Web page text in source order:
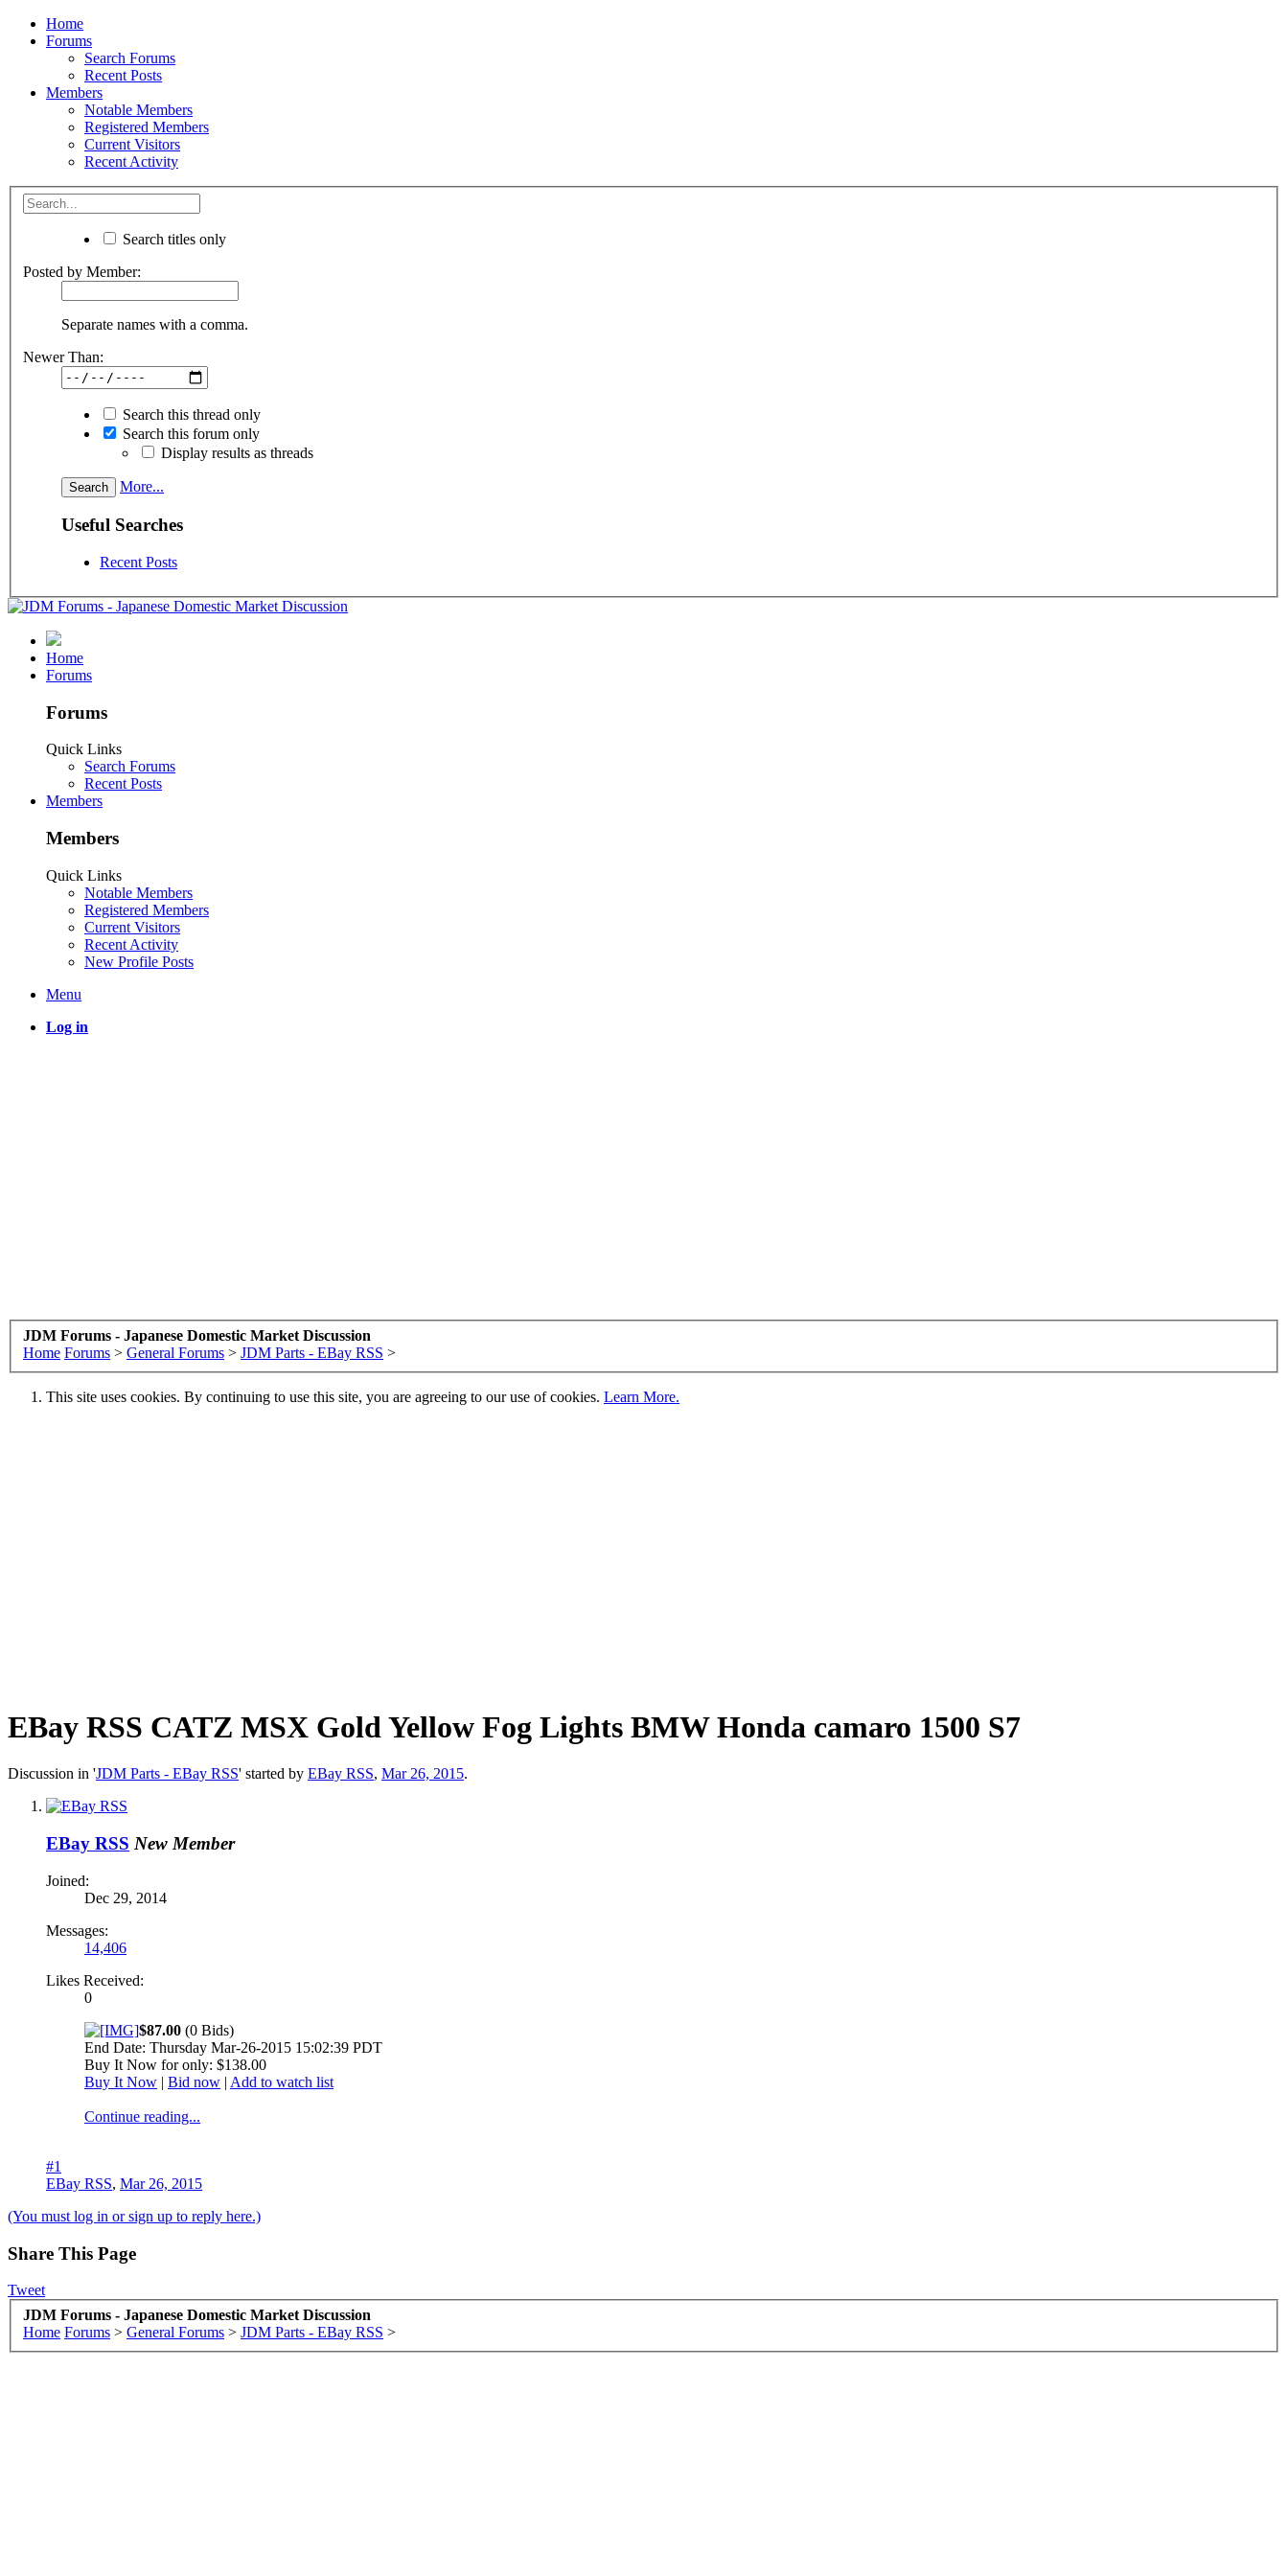
Home
Forums
Search Forums
Recent Posts
Members
Notable Members
Registered Members
Current Visitors
Recent Activity
Search titles only
Posted by Member:
Separate names with a comma.
Newer Than:
Search this thread only
Search this forum only
Display results as threads
More...
Useful Searches
Recent Posts
Home
Forums
Forums
Quick Links
Search Forums
Recent Posts
Members
Members
Quick Links
Notable Members
Registered Members
Current Visitors
Recent Activity
New Profile Posts
Menu
Log in
JDM Forums - Japanese Domestic Market Discussion
Home Forums > General Forums > JDM Parts - EBay RSS >
This site uses cookies. By continuing to use this site, you are agreeing to our use of cookies. Learn More.
EBay RSS CATZ MSX Gold Yellow Fog Lights BMW Honda camaro 1500 S7
Discussion in 'JDM Parts - EBay RSS' started by EBay RSS, Mar 26, 2015.
EBay RSS New Member
Joined:
Dec 29, 2014
Messages:
14,406
Likes Received:
0
$87.00 (0 Bids)
End Date: Thursday Mar-26-2015 15:02:39 PDT
Buy It Now for only: $138.00
Buy It Now | Bid now | Add to watch list
Continue reading...
#1
EBay RSS, Mar 26, 2015
(You must log in or sign up to reply here.)
Share This Page
Tweet
JDM Forums - Japanese Domestic Market Discussion
Home Forums > General Forums > JDM Parts - EBay RSS >